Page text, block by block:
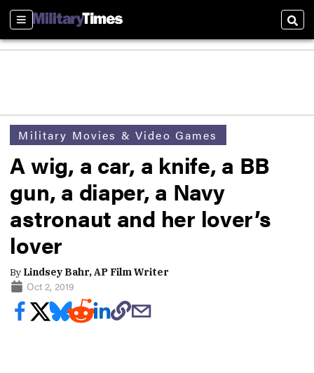
Sections
Military Movies & Video Games
A wig, a car, a knife, a BB
gun, a diaper, a Navy
astronaut and her lover’s
lover
By Lindsey Bahr, AP Film Writer
Oct 2, 2019